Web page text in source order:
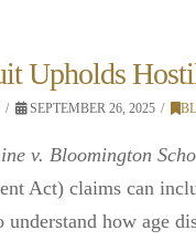
Upholds
SEPTEMBER 26, 2025
v. Bloomington
Act) claims can
understand how age